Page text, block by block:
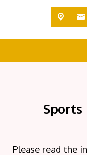
Sports
Please read the